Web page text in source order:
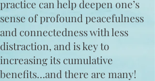
practice can help deepen one’s
sense of profound peacefulness
and connectedness with less
distraction, and is key to
increasing its cumulative
benefits…and there are many!​